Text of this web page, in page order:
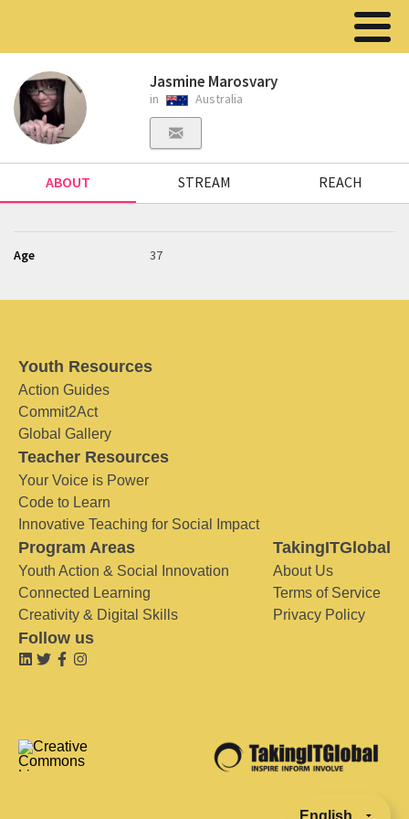
Jasmine Marosvary
in Australia
ABOUT STREAM REACH
Age 37
Youth Resources
Action Guides
Commit2Act
Global Gallery
Teacher Resources
Your Voice is Power
Code to Learn
Innovative Teaching for Social Impact
Program Areas
Youth Action & Social Innovation
Connected Learning
Creativity & Digital Skills
TakingITGlobal
About Us
Terms of Service
Privacy Policy
Follow us